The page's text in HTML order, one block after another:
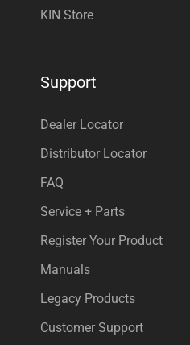
KIN Store
Support
Dealer Locator
Distributor Locator
FAQ
Service + Parts
Register Your Product
Manuals
Legacy Products
Customer Support